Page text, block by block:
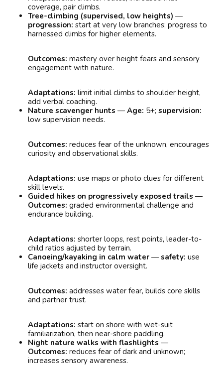
coverage, pair climbs.
Tree-climbing (supervised, low heights) —
progression: start at very low branches; progress to
harnessed climbs for higher elements.
Outcomes: mastery over height fears and sensory
engagement with nature.
Adaptations: limit initial climbs to shoulder height,
add verbal coaching.
Nature scavenger hunts — Age: 5+; supervision:
low supervision needs.
Outcomes: reduces fear of the unknown, encourages
curiosity and observational skills.
Adaptations: use maps or photo clues for different
skill levels.
Guided hikes on progressively exposed trails —
Outcomes: graded environmental challenge and
endurance building.
Adaptations: shorter loops, rest points, leader-to-
child ratios adjusted by terrain.
Canoeing/kayaking in calm water — safety: use
life jackets and instructor oversight.
Outcomes: addresses water fear, builds core skills
and partner trust.
Adaptations: start on shore with wet-suit
familiarization, then near-shore paddling.
Night nature walks with flashlights —
Outcomes: reduces fear of dark and unknown;
increases sensory awareness.